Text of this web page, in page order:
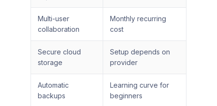
Multi-user
collaboration
Monthly recurring
cost
Secure cloud
storage
Setup depends on
provider
Automatic
backups
Learning curve for
beginners